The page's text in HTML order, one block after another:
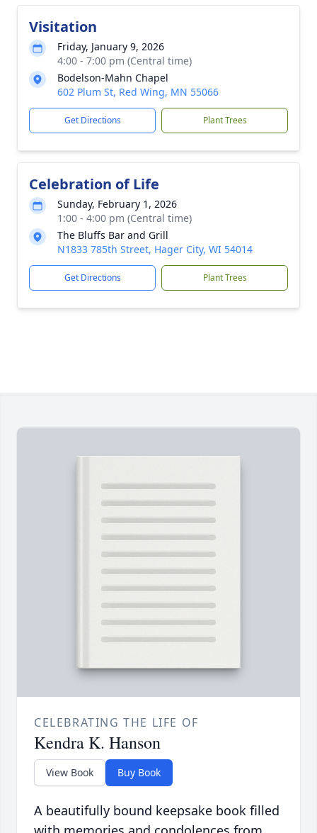
Visitation
Friday, January 9, 2026
4:00 - 7:00 pm (Central time)
Bodelson-Mahn Chapel
602 Plum St, Red Wing, MN 55066
Get Directions Plant Trees
Celebration of Life
Sunday, February 1, 2026
1:00 - 4:00 pm (Central time)
The Bluffs Bar and Grill
N1833 785th Street, Hager City, WI 54014
Get Directions Plant Trees
CELEBRATING THE LIFE OF
Kendra K. Hanson
View Book Buy Book
A beautifully bound keepsake book filled